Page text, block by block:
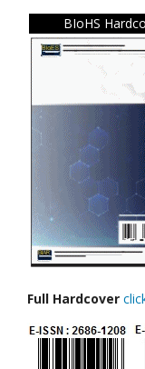
BIoHS
Full Hardcover